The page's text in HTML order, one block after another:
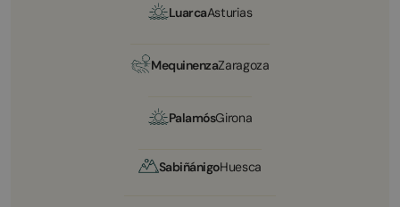
LuarcaAsturias
MequinenzaZaragoza
PalamósGirona
SabiñánigoHuesca